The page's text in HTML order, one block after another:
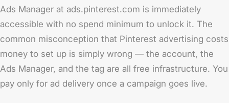
Ads Manager at ads.pinterest.com is immediately
accessible with no spend minimum to unlock it. The
common misconception that Pinterest advertising costs
money to set up is simply wrong — the account, the
Ads Manager, and the tag are all free infrastructure. You
pay only for ad delivery once a campaign goes live.